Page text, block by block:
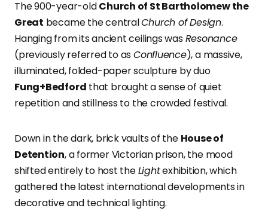
The 900-year-oldChurch of St Bartholomew the
Great became the centralChurch of Design.
Hanging from its ancient ceilings wasResonance
(previously referred to asConfluence), a massive,
illuminated, folded-paper sculpture by duo
Fung+Bedford that brought a sense of quiet
repetition and stillness to the crowded festival.
Down in the dark, brick vaults of the House of
Detention, a former Victorian prison, the mood
shifted entirely to host theLightexhibition, which
gathered the latest international developments in
decorative and technical lighting.